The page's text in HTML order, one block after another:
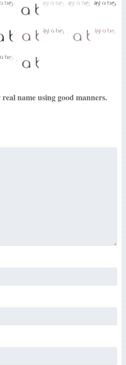
name using good manners.